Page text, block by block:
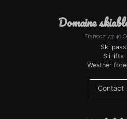
domaine
Francoz 73140
Ski pass
Sli lifts
Weather
Contact